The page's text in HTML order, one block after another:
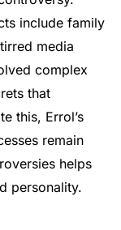
include family
media
complex
that
this, Errol’s
remain
helps
personality.